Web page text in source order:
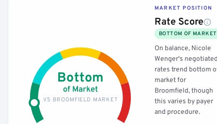
Bottom
of Market
VS BROOMFIELD MARKET
MARKET POSITION
Rate Score
BOTTOM OF MARKET
On balance, Nicole
Wenger's
rates trend bottom
market for
Broomfield, though
this varies by payer
and procedure.